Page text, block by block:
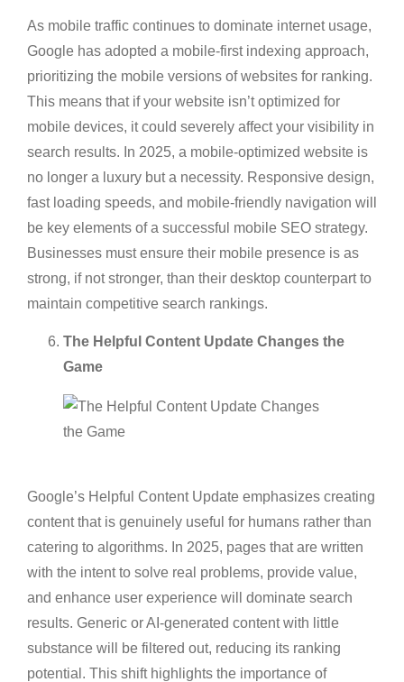
As mobile traffic continues to dominate internet usage,
Google has adopted a mobile-first indexing approach,
prioritizing the mobile versions of websites for ranking.
This means that if your website isn’t optimized for
mobile devices, it could severely affect your visibility in
search results. In 2025, a mobile-optimized website is
no longer a luxury but a necessity. Responsive design,
fast loading speeds, and mobile-friendly navigation will
be key elements of a successful mobile SEO strategy.
Businesses must ensure their mobile presence is as
strong, if not stronger, than their desktop counterpart to
maintain competitive search rankings.
The Helpful Content Update Changes the
Game
Google’s Helpful Content Update emphasizes creating
content that is genuinely useful for humans rather than
catering to algorithms. In 2025, pages that are written
with the intent to solve real problems, provide value,
and enhance user experience will dominate search
results. Generic or AI-generated content with little
substance will be filtered out, reducing its ranking
potential. This shift highlights the importance of